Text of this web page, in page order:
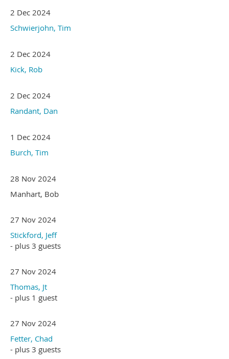
2 Dec 2024
Schwierjohn, Tim
2 Dec 2024
Kick, Rob
2 Dec 2024
Randant, Dan
1 Dec 2024
Burch, Tim
28 Nov 2024
Manhart, Bob
27 Nov 2024
Stickford, Jeff
- plus 3 guests
27 Nov 2024
Thomas, Jt
- plus 1 guest
27 Nov 2024
Fetter, Chad
- plus 3 guests